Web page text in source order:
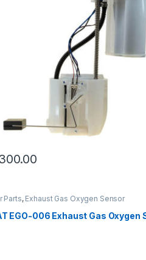
Parts, Exhaust Gas Oxygen Sensor
EGO-006 Exhaust Gas Oxygen